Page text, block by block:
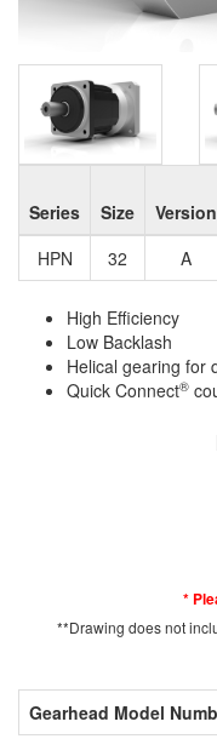
Series Size Version
HPN
32 A
High Efficiency
Low Backlash
Helical gearing for
Quick Connect®
*
**Drawing does not
Gearhead Model